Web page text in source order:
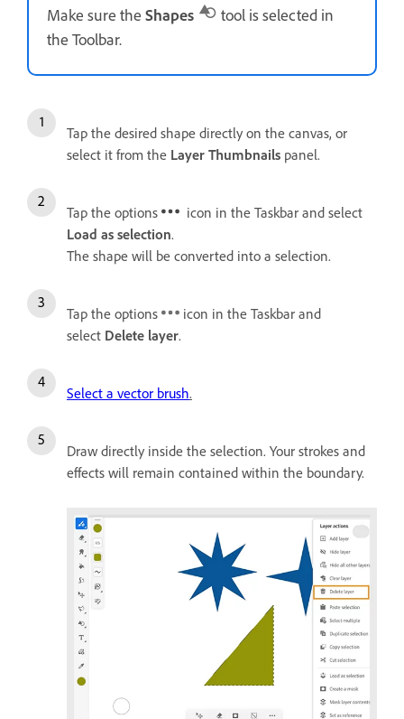
Make sure the Shapes
tool is selected in
the Toolbar.
Tap the desired shape directly on the canvas, or
select it from the Layer Thumbnails panel.
Tap the options
icon in the Taskbar and select
Load as selection.
The shape will be converted into a selection.
Tap the options
icon in the Taskbar and
select Delete layer.
Select a vector brush.
Draw directly inside the selection. Your strokes and
effects will remain contained within the boundary.